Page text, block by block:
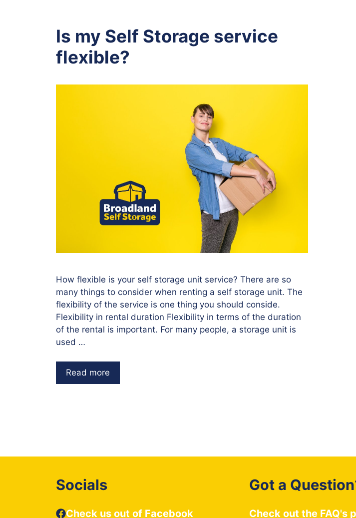
Is my Self Storage service
flexible?
How flexible is your self storage unit service? There are so
many things to consider when renting a self storage unit. The
flexibility of the service is one thing you should conside.
Flexibility in rental duration Flexibility in terms of the duration
of the rental is important. For many people, a storage unit is
used …
Read more
Socials
Check us out of Facebook
Got a
Check out the FAQ's